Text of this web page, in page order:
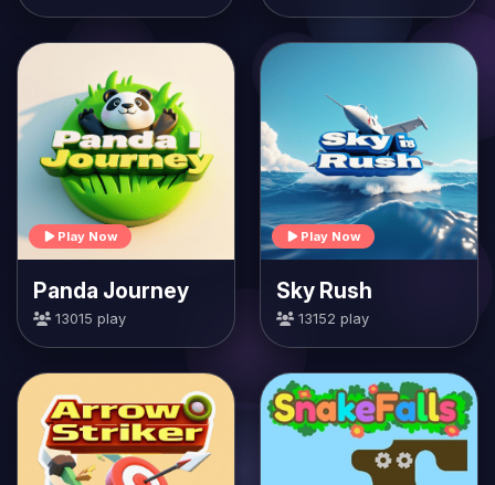
Play Now
Panda Journey
13015 play
Play Now
Sky Rush
13152 play